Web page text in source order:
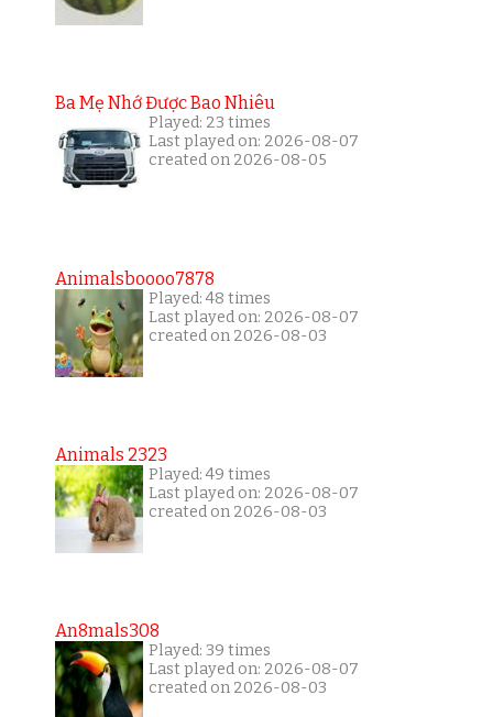
Ba Mẹ Nhớ Được Bao Nhiêu
Played: 23 times
Last played on: 2026-08-07
created on 2026-08-05
Animalsboooo7878
Played: 48 times
Last played on: 2026-08-07
created on 2026-08-03
Animals 2323
Played: 49 times
Last played on: 2026-08-07
created on 2026-08-03
An8mals308
Played: 39 times
Last played on: 2026-08-07
created on 2026-08-03